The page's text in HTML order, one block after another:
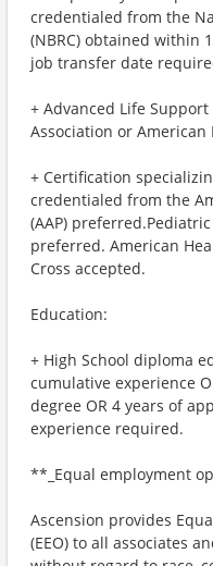
credentialed from the
(NBRC) obtained within
job transfer date
+ Advanced Life
Association or American
+ Certification
credentialed from the
(AAP)
preferred. American
Cross accepted.
Education:
+ High School diploma
cumulative experience
degree OR 4 years of
experience required.
**_Equal employment
Ascension provides
(EEO) to all associates